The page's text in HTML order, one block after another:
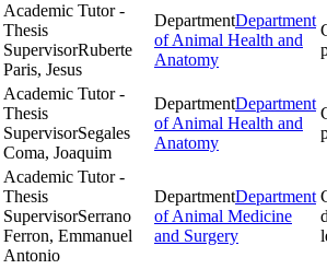
Academic Tutor -
Thesis
SupervisorRuberte
Paris, Jesus
DepartmentDepartment
of Animal Health and
Anatomy
Academic Tutor -
Thesis
SupervisorSegales
Coma, Joaquim
DepartmentDepartment
of Animal Health and
Anatomy
Academic Tutor -
Thesis
SupervisorSerrano
Ferron, Emmanuel
Antonio
DepartmentDepartment
of Animal Medicine
and Surgery